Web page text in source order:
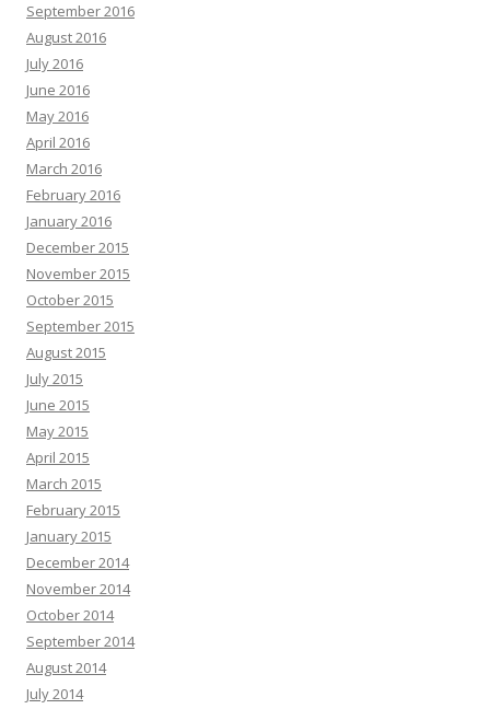
September 2016
August 2016
July 2016
June 2016
May 2016
April 2016
March 2016
February 2016
January 2016
December 2015
November 2015
October 2015
September 2015
August 2015
July 2015
June 2015
May 2015
April 2015
March 2015
February 2015
January 2015
December 2014
November 2014
October 2014
September 2014
August 2014
July 2014